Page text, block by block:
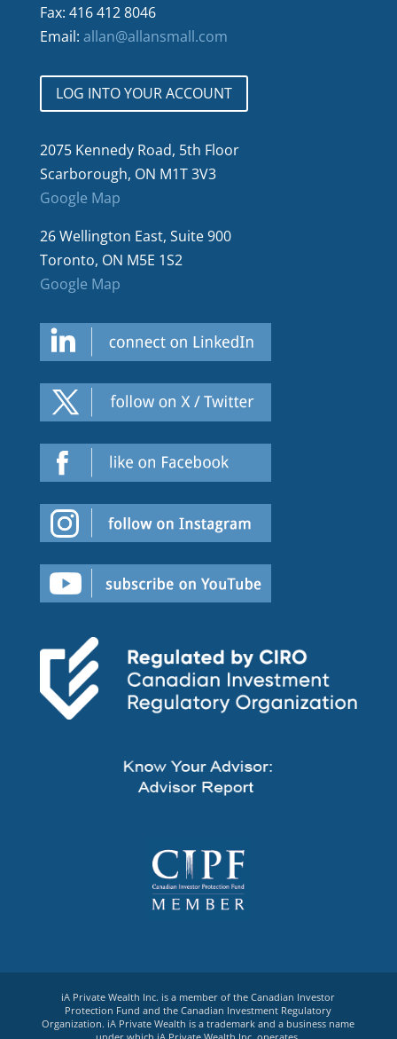
Fax: 416 412 8046
Email: allan@allansmall.com
LOG INTO YOUR ACCOUNT
2075 Kennedy Road, 5th Floor
Scarborough, ON M1T 3V3
Google Map
26 Wellington East, Suite 900
Toronto, ON M5E 1S2
Google Map
iA Private Wealth Inc. is a member of the Canadian Investor
Protection Fund and the Canadian Investment Regulatory
Organization. iA Private Wealth is a trademark and a business name